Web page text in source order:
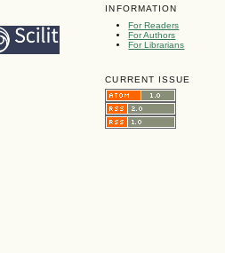
INFORMATION
For Readers
For Authors
For Librarians
CURRENT ISSUE